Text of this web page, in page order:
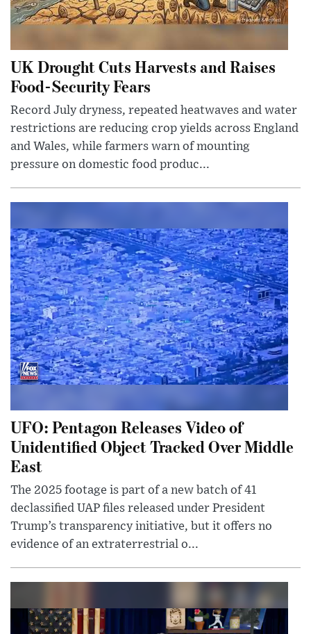
UK Drought Cuts Harvests and Raises
Food-Security Fears
Record July dryness, repeated heatwaves and water
restrictions are reducing crop yields across England
and Wales, while farmers warn of mounting
pressure on domestic food produc...
UFO: Pentagon Releases Video of
Unidentified Object Tracked Over Middle
East
The 2025 footage is part of a new batch of 41
declassified UAP files released under President
Trump’s transparency initiative, but it offers no
evidence of an extraterrestrial o...